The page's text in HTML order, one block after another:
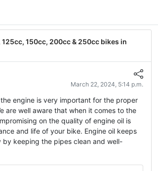
150cc, 200cc & 250cc bikes in
March 22, 2024, 5:14 p.m.
engine is very important for the proper
are well aware that when it comes to the
on the quality of engine oil is
and life of your bike. Engine oil keeps
by keeping the pipes clean and well-